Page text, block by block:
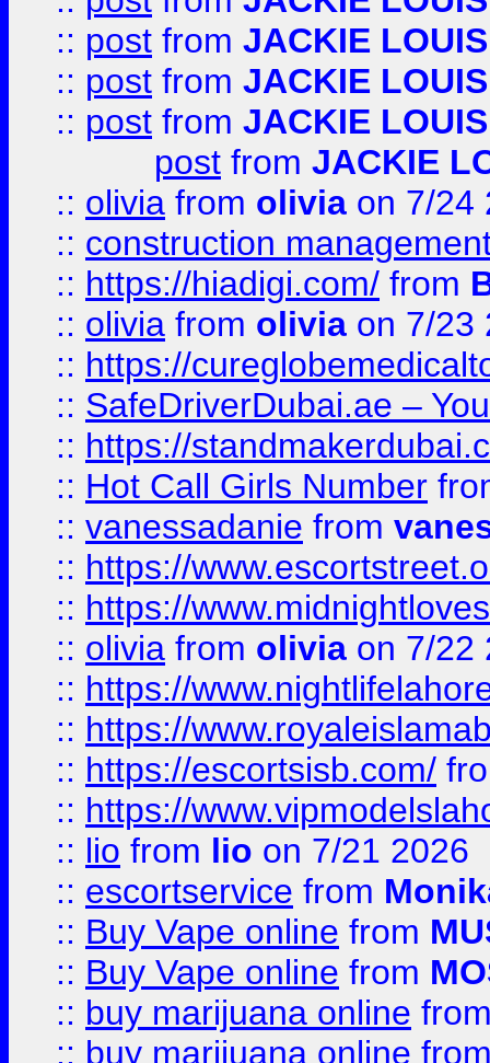
:: post from JACKIE LOUIS
:: post from JACKIE LOUIS
:: post from JACKIE LOUIS
post from JACKIE
:: olivia from olivia on 7/24
:: construction
:: https://hiadigi.com/ from
:: olivia from olivia on 7/23
:: https://
:: SafeDriverDubai.ae –
:: https://
:: Hot Call Girls Number
:: vanessadanie from
:: https://
:: https://
:: olivia from olivia on 7/22
:: https://
:: https://
:: https://escortsisb.com/
:: https://
:: lio from lio on 7/21 2026
:: escortservice from
:: Buy Vape online from
:: Buy Vape online from
:: buy marijuana online
:: buy marijuana online